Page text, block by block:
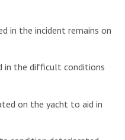
in the incident remains on
in the difficult conditions
on the yacht to aid in